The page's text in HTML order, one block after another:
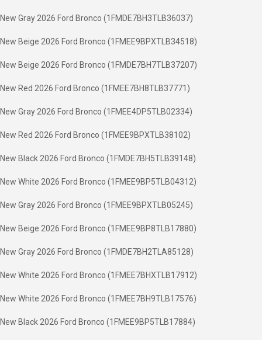
New Gray 2026 Ford Bronco (1FMDE7BH3TLB36037)
New Beige 2026 Ford Bronco (1FMEE9BPXTLB34518)
New Beige 2026 Ford Bronco (1FMDE7BH7TLB37207)
New Red 2026 Ford Bronco (1FMEE7BH8TLB37771)
New Gray 2026 Ford Bronco (1FMEE4DP5TLB02334)
New Red 2026 Ford Bronco (1FMEE9BPXTLB38102)
New Black 2026 Ford Bronco (1FMDE7BH5TLB39148)
New White 2026 Ford Bronco (1FMEE9BP5TLB04312)
New Gray 2026 Ford Bronco (1FMEE9BPXTLB05245)
New Beige 2026 Ford Bronco (1FMEE9BP8TLB17880)
New Gray 2026 Ford Bronco (1FMDE7BH2TLA85128)
New White 2026 Ford Bronco (1FMEE7BHXTLB17912)
New White 2026 Ford Bronco (1FMEE7BH9TLB17576)
New Black 2026 Ford Bronco (1FMEE9BP5TLB17884)